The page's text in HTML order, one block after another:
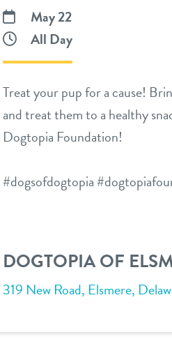
May 22
All Day
Treat your pup for a cause!
and treat them to a healthy
Dogtopia Foundation!
#dogsofdogtopia
DOGTOPIA OF
319 New Road, Elsmere,